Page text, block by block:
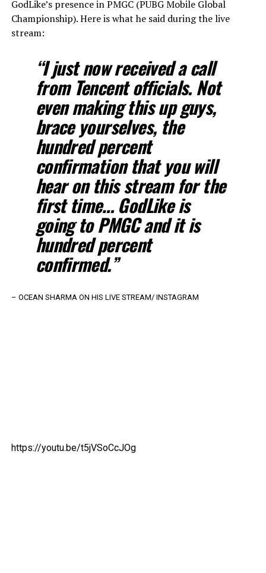
GodLike’s presence in PMGC (PUBG Mobile Global
Championship). Here is what he said during the live
stream:
“I just now received a call
from Tencent officials. Not
even making this up guys,
brace yourselves, the
hundred percent
confirmation that you will
hear on this stream for the
first time… GodLike is
going to PMGC and it is
hundred percent
confirmed.”
– OCEAN SHARMA ON HIS LIVE STREAM/ INSTAGRAM
https://youtu.be/t5jVSoCcJOg